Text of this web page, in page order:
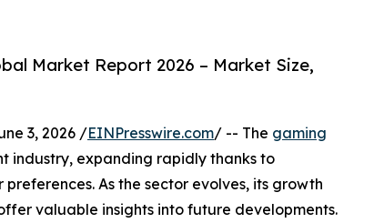
Market Report 2026 – Market Size,
3, 2026 /EINPresswire.com/ -- The gaming
industry, expanding rapidly thanks to
As the sector evolves, its growth
valuable insights into future developments.